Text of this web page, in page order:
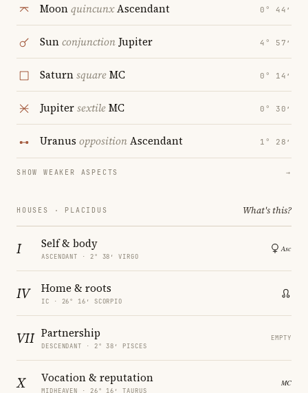
MoonquincunxAscendant 0° 44′
Sunconjunction Jupiter 4° 57′
SaturnsquareMC 0° 14′
JupitersextileMC 0° 30′
Uranus oppositionAscendant 1° 28′
SHOW WEAKER ASPECTS →
HOUSES · PLACIDUS What's this?
I Self & body
ASCENDANT · 2° 38′ VIRGO
IV Home & roots
IC · 26° 16′ SCORPIO
VII Partnership
DESCENDANT · 2° 38′ PISCES
EMPTY
X Vocation & reputation
MIDHEAVEN · 26° 16′ TAURUS